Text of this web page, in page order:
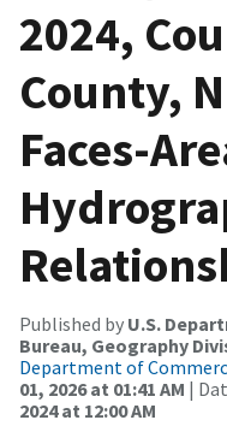
2024,
County,
Faces-
Published by U.S.
Bureau, Geography
Department of
01, 2026 at 01:41 AM |
2024 at 12:00 AM